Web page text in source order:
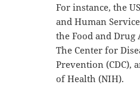
For instance, the
and Human
the Food and
The Center for
Prevention (CDC),
of Health (NIH).